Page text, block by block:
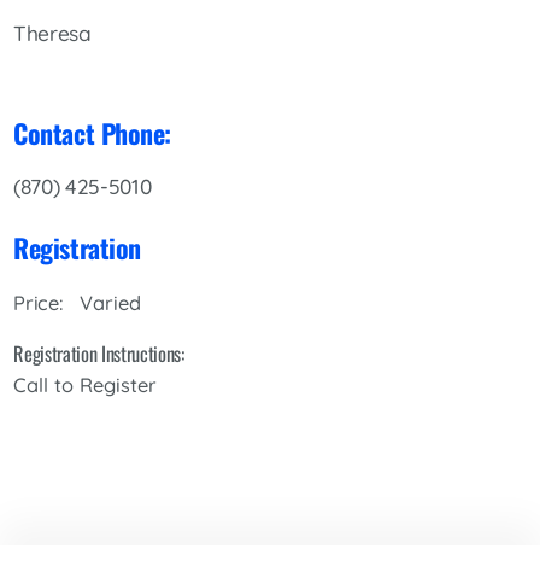
Theresa
Contact Phone:
(870) 425-5010
Registration
Price: Varied
Registration Instructions:
Call to Register